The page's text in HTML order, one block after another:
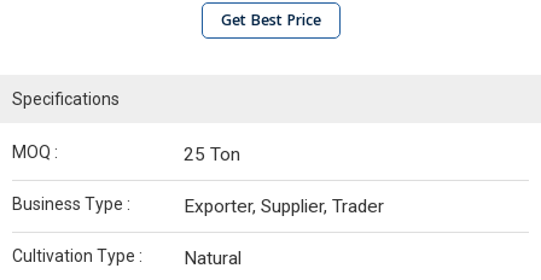
Get Best Price
Specifications
MOQ : 25 Ton
Business Type : Exporter, Supplier, Trader
Cultivation Type : Natural